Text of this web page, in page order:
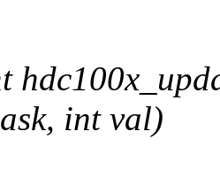
int val)